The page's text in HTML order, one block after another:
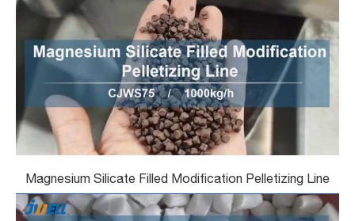
Magnesium Silicate Filled Modification Pelletizing Line